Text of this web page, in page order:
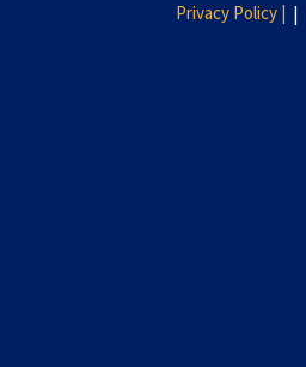
Privacy Policy |